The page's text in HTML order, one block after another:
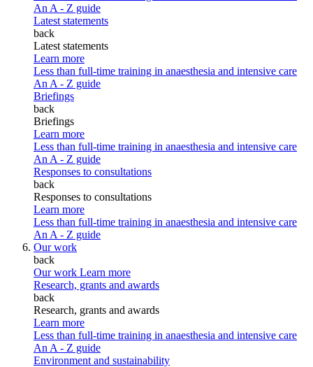
An A - Z guide
Latest statements
back
Latest statements
Learn more
Less than full-time training in anaesthesia and intensive care
An A - Z guide
Briefings
back
Briefings
Learn more
Less than full-time training in anaesthesia and intensive care
An A - Z guide
Responses to consultations
back
Responses to consultations
Learn more
Less than full-time training in anaesthesia and intensive care
An A - Z guide
Our work
back
Our work Learn more
Research, grants and awards
back
Research, grants and awards
Learn more
Less than full-time training in anaesthesia and intensive care
An A - Z guide
Environment and sustainability